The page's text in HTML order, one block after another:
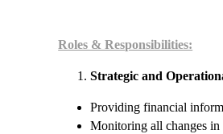
Roles & Responsibilities:
Strategic and
Providing financial
Monitoring all changes